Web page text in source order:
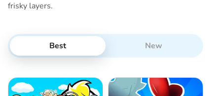
frisky layers.
Best New